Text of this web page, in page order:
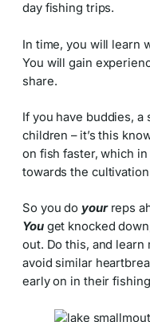
day fishing trips.
In time, you will learn
You will gain
share.
If you have buddies, a
children – it’s this
on fish faster, which
towards the
So you do your reps
You get knocked
out. Do this, and learn
avoid similar
early on in their